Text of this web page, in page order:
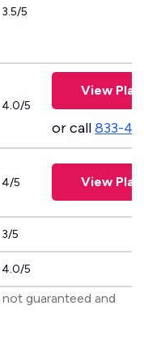
3.5/5
4.0/5
View
or call833-
4/5 View
3/5
4.0/5
guaranteed and